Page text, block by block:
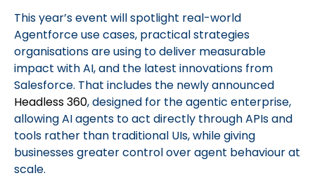
This year’s event will spotlight real-world
Agentforce use cases, practical strategies
organisations are using to deliver measurable
impact with AI, and the latest innovations from
Salesforce. That includes the newly announced
Headless 360, designed for the agentic enterprise,
allowing AI agents to act directly through APIs and
tools rather than traditional UIs, while giving
businesses greater control over agent behaviour at
scale.